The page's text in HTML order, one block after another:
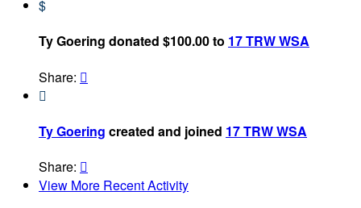
$
Ty Goering donated $100.00 to 17 TRW WSA
Share: 

Ty Goering created and joined 17 TRW WSA
Share: 
View More Recent Activity